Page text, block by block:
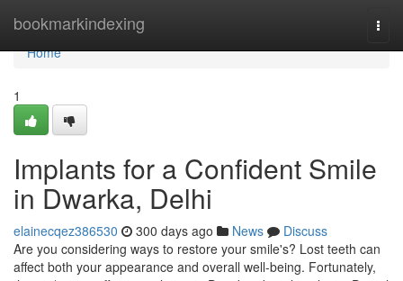
bookmarkindexing
Home
Home
1
Implants for a Confident Smile
in Dwarka, Delhi
elainecqez386530 300 days ago News
Discuss
Are you considering ways to restore your smile's? Lost teeth can
affect both your appearance and overall well-being. Fortunately,